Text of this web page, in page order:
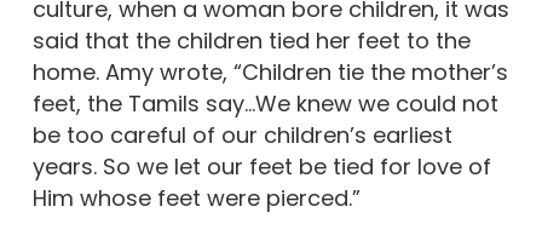
culture, when a woman bore children, it was
said that the children tied her feet to the
home. Amy wrote, “Children tie the mother’s
feet, the Tamils say…We knew we could not
be too careful of our children’s earliest
years. So we let our feet be tied for love of
Him whose feet were pierced.”